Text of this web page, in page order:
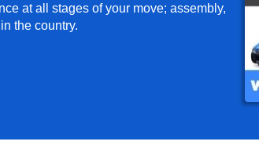
at all stages of your move; assembly,
the country.